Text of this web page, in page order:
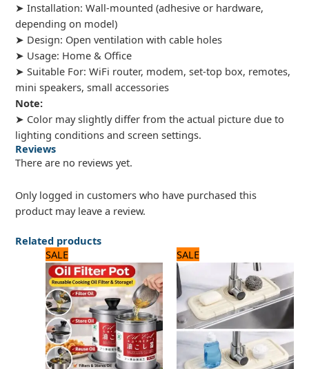
➤ Installation: Wall-mounted (adhesive or hardware,
depending on model)
➤ Design: Open ventilation with cable holes
➤ Usage: Home & Office
➤ Suitable For: WiFi router, modem, set-top box, remotes,
mini speakers, small accessories
Note:
➤ Color may slightly differ from the actual picture due to
lighting conditions and screen settings.
Reviews
There are no reviews yet.
Only logged in customers who have purchased this
product may leave a review.
Related products
SALE
price
was:
2,100 ₨.
price
is:
1,800 ₨.
SALE
price
was:
1,000 ₨.
price
is:
800 ₨.